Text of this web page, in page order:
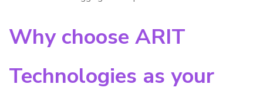
Why choose ARIT
Technologies as your